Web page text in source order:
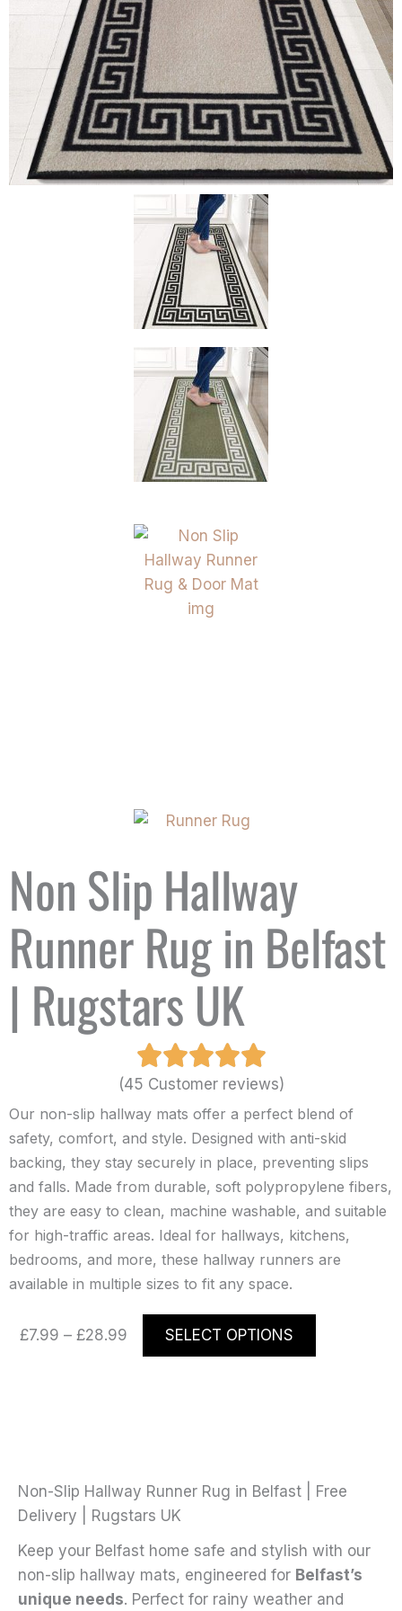
Non Slip Hallway
Runner Rug in Belfast
| Rugstars UK
(45 Customer reviews)
Our non-slip hallway mats offer a perfect blend of
safety, comfort, and style. Designed with anti-skid
backing, they stay securely in place, preventing slips
and falls. Made from durable, soft polypropylene fibers,
they are easy to clean, machine washable, and suitable
for high-traffic areas. Ideal for hallways, kitchens,
bedrooms, and more, these hallway runners are
available in multiple sizes to fit any space.
£7.99 – £28.99
Price
range:
£7.99
SELECT OPTIONS
This
has
may
on
the
product
Non-Slip Hallway Runner Rug in Belfast | Free
Delivery | Rugstars UK
Keep your Belfast home safe and stylish with our
non-slip hallway mats, engineered for Belfast’s
unique needs. Perfect for rainy weather and